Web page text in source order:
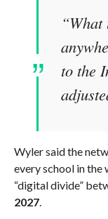
“What
to the
Wyler said the
every school in the
“digital divide”
2027.